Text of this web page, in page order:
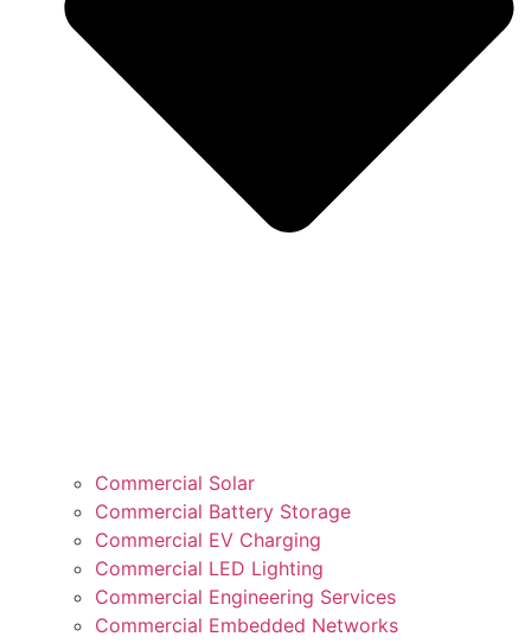
Commercial Solar
Commercial Battery Storage
Commercial EV Charging
Commercial LED Lighting
Commercial Engineering Services
Commercial Embedded Networks